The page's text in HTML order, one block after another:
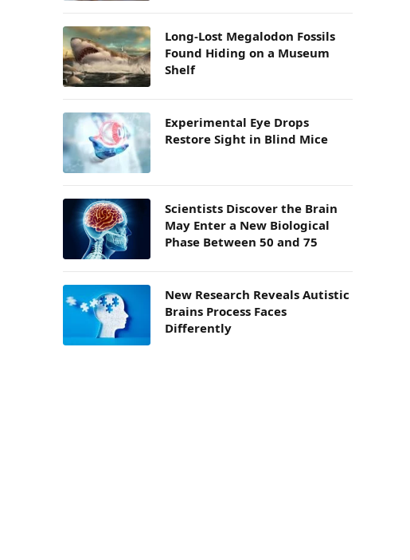
Long-Lost Megalodon Fossils
Found Hiding on a Museum
Shelf
Experimental Eye Drops
Restore Sight in Blind Mice
Scientists Discover the Brain
May Enter a New Biological
Phase Between 50 and 75
New Research Reveals Autistic
Brains Process Faces
Differently